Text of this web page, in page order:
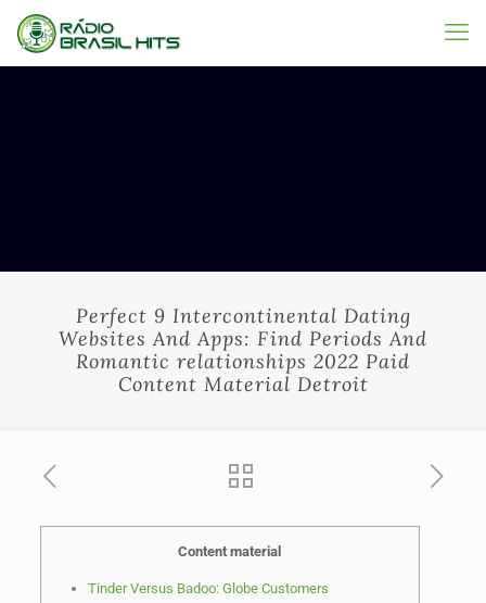
Perfect 9 Intercontinental Dating
Websites And Apps: Find Periods And
Romantic relationships 2022 Paid
Content Material Detroit
Content material
Tinder Versus Badoo: Globe Customers